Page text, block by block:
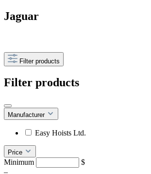
Jaguar
Filter products
Filter products
Manufacturer
Easy Hoists Ltd.
Price
Minimum
$
–